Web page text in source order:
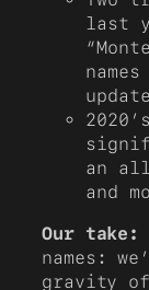
last
update
an
and
Our take:
names:
gravity